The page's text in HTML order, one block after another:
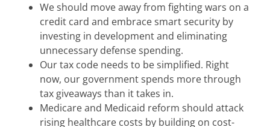
We should move away from fighting wars on a
credit card and embrace smart security by
investing in development and eliminating
unnecessary defense spending.
Our tax code needs to be simplified. Right
now, our government spends more through
tax giveaways than it takes in.
Medicare and Medicaid reform should attack
rising healthcare costs by building on cost-